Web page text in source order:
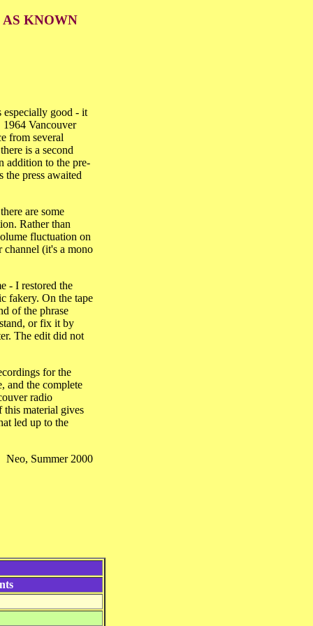
KNOWN
especially good - it
1964 Vancouver
from several
is a second
addition to the pre-
the press awaited
are some
Rather than
fluctuation on
channel (it's a mono
- I restored the
fakery. On the tape
of the phrase
or fix it by
The edit did not
for the
and the complete
radio
this material gives
led up to the
Neo, Summer 2000